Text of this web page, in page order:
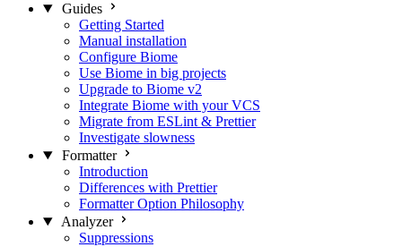
Guides
Getting Started
Manual installation
Configure Biome
Use Biome in big projects
Upgrade to Biome v2
Integrate Biome with your VCS
Migrate from ESLint & Prettier
Investigate slowness
Formatter
Introduction
Differences with Prettier
Formatter Option Philosophy
Analyzer
Suppressions